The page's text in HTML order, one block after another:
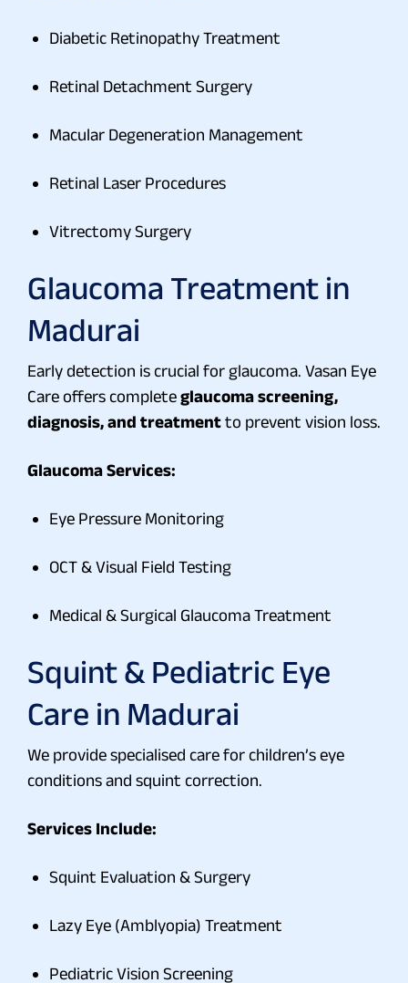
Diabetic Retinopathy Treatment
Retinal Detachment Surgery
Macular Degeneration Management
Retinal Laser Procedures
Vitrectomy Surgery
Glaucoma Treatment in
Madurai
Early detection is crucial for glaucoma. Vasan Eye
Care offers completeglaucoma screening,
diagnosis, and treatmentto prevent vision loss.
Glaucoma Services:
Eye Pressure Monitoring
OCT & Visual Field Testing
Medical & Surgical Glaucoma Treatment
Squint & Pediatric Eye
Care in Madurai
We provide specialised care for children’s eye
conditions and squint correction.
Services Include:
Squint Evaluation & Surgery
Lazy Eye (Amblyopia) Treatment
Pediatric Vision Screening